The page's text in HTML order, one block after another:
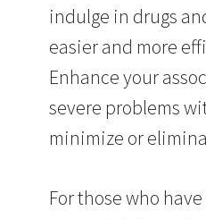
indulge in drugs
easier and more
Enhance your
severe problems
minimize or
For those who